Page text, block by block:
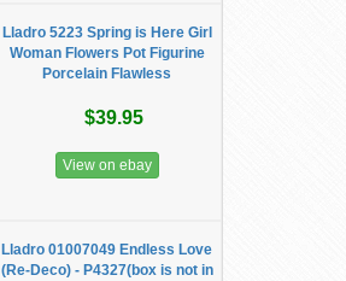
Lladro 5223 Spring is Here Girl
Woman Flowers Pot Figurine
Porcelain Flawless
$39.95
View on ebay
Lladro 01007049 Endless Love
(Re-Deco) - P4327(box is not in